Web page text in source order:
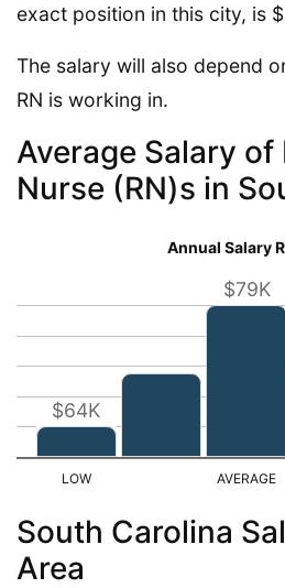
exact position in this city, is
The salary will also depend
RN is working in.
Average Salary of
Nurse (RN)s in
Annual Salary
$64K
$79K
South Carolina
Area